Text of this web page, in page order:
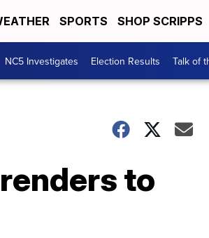
SPORTS SHOP SCRIPPS
NC5 Investigates Election Results Talk of
to